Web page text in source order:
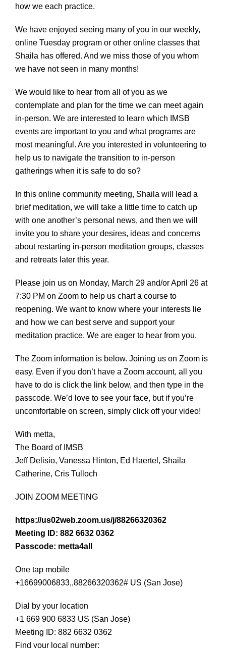
how we each practice.
We have enjoyed seeing many of you in our weekly,
online Tuesday program or other online classes that
Shaila has offered. And we miss those of you whom
we have not seen in many months!
We would like to hear from all of you as we
contemplate and plan for the time we can meet again
in-person. We are interested to learn which IMSB
events are important to you and what programs are
most meaningful. Are you interested in volunteering to
help us to navigate the transition to in-person
gatherings when it is safe to do so?
In this online community meeting, Shaila will lead a
brief meditation, we will take a little time to catch up
with one another’s personal news, and then we will
invite you to share your desires, ideas and concerns
about restarting in-person meditation groups, classes
and retreats later this year.
Please join us on Monday, March 29 and/or April 26 at
7:30 PM on Zoom to help us chart a course to
reopening. We want to know where your interests lie
and how we can best serve and support your
meditation practice. We are eager to hear from you.
The Zoom information is below. Joining us on Zoom is
easy. Even if you don’t have a Zoom account, all you
have to do is click the link below, and then type in the
passcode. We’d love to see your face, but if you’re
uncomfortable on screen, simply click off your video!
With metta,
The Board of IMSB
Jeff Delisio, Vanessa Hinton, Ed Haertel, Shaila
Catherine, Cris Tulloch
JOIN ZOOM MEETING
https://us02web.zoom.us/j/88266320362
Meeting ID: 882 6632 0362
Passcode: metta4all
One tap mobile
+16699006833,,88266320362# US (San Jose)
Dial by your location
+1 669 900 6833 US (San Jose)
Meeting ID: 882 6632 0362
Find your local number: